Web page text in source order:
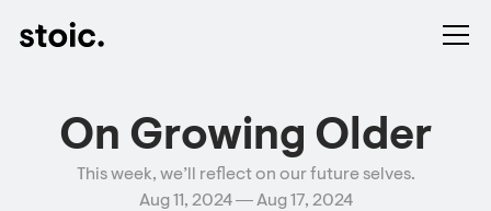
On Growing Older
This week, we’ll reflect on our future selves.
Aug 11, 2024 ― Aug 17, 2024